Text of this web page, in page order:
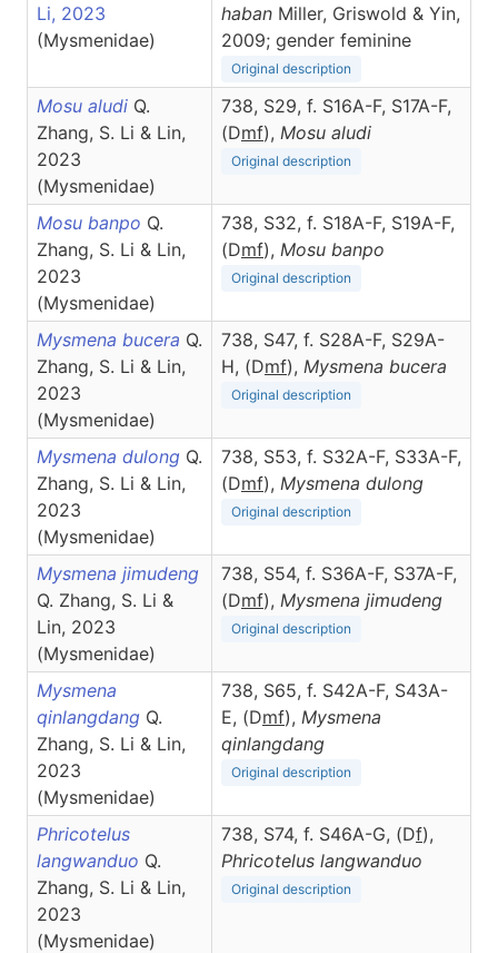
Li, 2023
(Mysmenidae)
haban Miller, Griswold & Yin,
2009; gender feminine
Original description
Mosu aludi Q.
Zhang, S. Li & Lin,
2023
(Mysmenidae)
738, S29, f. S16A-F, S17A-F,
(Dmf), Mosu aludi
Original description
Mosu banpo Q.
Zhang, S. Li & Lin,
2023
(Mysmenidae)
738, S32, f. S18A-F, S19A-F,
(Dmf), Mosu banpo
Original description
Mysmena bucera Q.
Zhang, S. Li & Lin,
2023
(Mysmenidae)
738, S47, f. S28A-F, S29A-
H, (Dmf), Mysmena bucera
Original description
Mysmena dulong Q.
Zhang, S. Li & Lin,
2023
(Mysmenidae)
738, S53, f. S32A-F, S33A-F,
(Dmf), Mysmena dulong
Original description
Mysmena jimudeng
Q. Zhang, S. Li &
Lin, 2023
(Mysmenidae)
738, S54, f. S36A-F, S37A-F,
(Dmf), Mysmena jimudeng
Original description
Mysmena
qinlangdang Q.
Zhang, S. Li & Lin,
2023
(Mysmenidae)
738, S65, f. S42A-F, S43A-
E, (Dmf), Mysmena
qinlangdang
Original description
Phricotelus
langwanduo Q.
Zhang, S. Li & Lin,
2023
(Mysmenidae)
738, S74, f. S46A-G, (Df),
Phricotelus langwanduo
Original description